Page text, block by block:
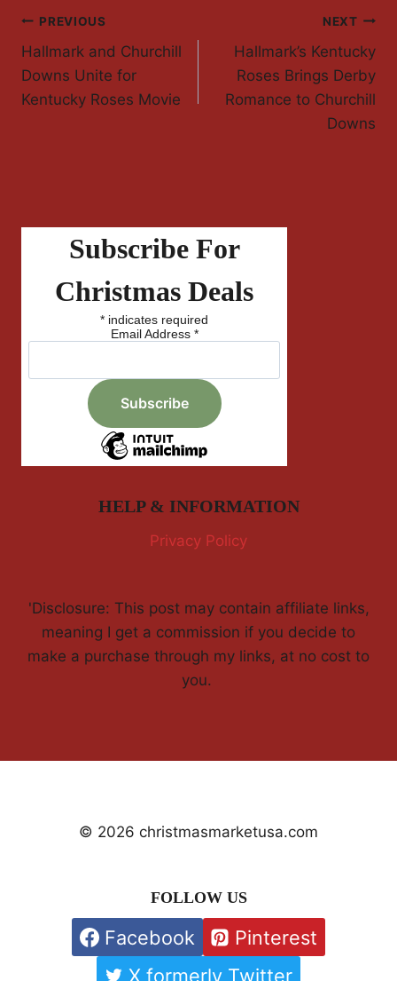
Post
Navigation
PREVIOUS
Hallmark and Churchill
Downs Unite for
Kentucky Roses Movie
NEXT
Hallmark’s Kentucky
Roses Brings Derby
Romance to Churchill
Downs
Subscribe For
Christmas Deals
* indicates required
Email Address *
HELP & INFORMATION
Privacy Policy
'Disclosure: This post may contain affiliate links,
meaning I get a commission if you decide to
make a purchase through my links, at no cost to
you.
© 2026 christmasmarketusa.com
FOLLOW US
Facebook
Pinterest
X formerly Twitter